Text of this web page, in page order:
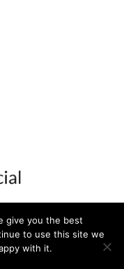
and Developed by
give you the best
to use this site we
with it.